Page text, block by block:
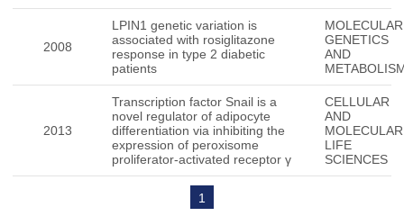
2008
LPIN1 genetic variation is
associated with rosiglitazone
response in type 2 diabetic
patients
MOLECULAR
GENETICS
AND
2013
Transcription factor Snail is a
novel regulator of adipocyte
differentiation via inhibiting the
expression of peroxisome
proliferator-activated receptor γ
CELLULAR
AND
MOLECULAR
LIFE
SCIENCES
1